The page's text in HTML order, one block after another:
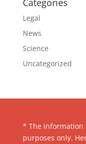
Categories
Legal
News
Science
Uncategorized
* The information
purposes only.